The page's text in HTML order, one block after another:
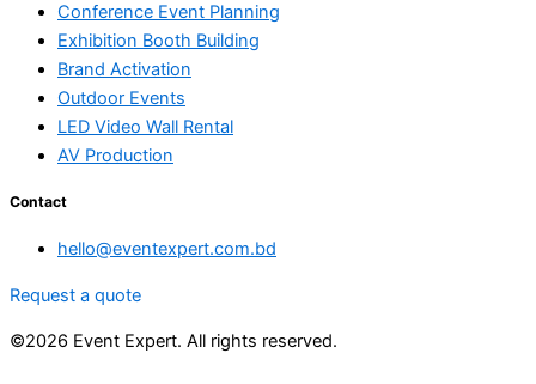
Conference Event Planning
Exhibition Booth Building
Brand Activation
Outdoor Events
LED Video Wall Rental
AV Production
Contact
hello@eventexpert.com.bd
Request a quote
©2026 Event Expert. All rights reserved.